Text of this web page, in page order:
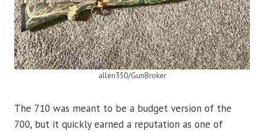
allen350/GunBroker
The 710 was meant to be a budget version of the
700, but it quickly earned a reputation as one of